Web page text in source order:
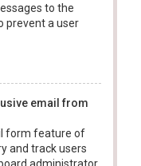
to the
prevent a user
email from
form feature of
and track users
administrator